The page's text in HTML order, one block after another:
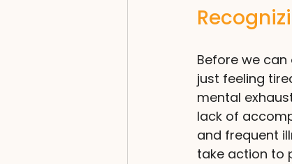
Before we
just feeling
mental
lack of
and frequent
take action to